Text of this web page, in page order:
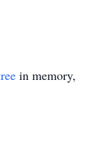
in memory,